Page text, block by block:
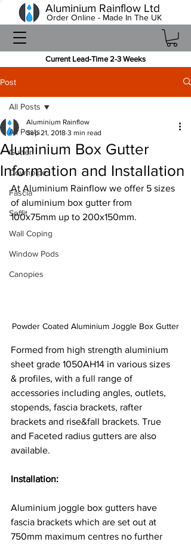
Current Lead-Time 2-3 Weeks
Aluminium Rainflow Ltd
Order Online - Made In The UK
Post
All Posts
Gutter
Downpipe
Fascia
Soffit
Wall Coping
Window Pods
Canopies
All Posts
Aluminium Box Gutter
Information and Installation
Aluminium Rainflow
Sep 21, 2018 3 min read
At Aluminium Rainflow we offer 5 sizes
of aluminium box gutter from
100x75mm up to 200x150mm.
Powder Coated Aluminium Joggle Box Gutter
Formed from high strength aluminium
sheet grade 1050AH14 in various sizes
& profiles, with a full range of
accessories including angles, outlets,
stopends, fascia brackets, rafter
brackets and rise&fall brackets. True
and Faceted radius gutters are also
available.
Installation:
Aluminium joggle box gutters have
fascia brackets which are set out at
750mm maximum centres no further